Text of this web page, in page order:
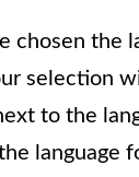
chosen the
selection
to the
language